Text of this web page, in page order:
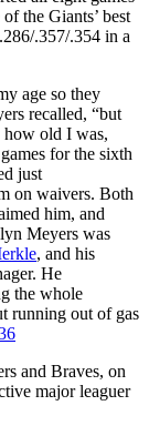
the Giants’ best
.357/.354 in a
age so they
recalled, “but
how old I was,
for the sixth
just
on waivers. Both
him, and
Meyers was
, and his
He
the whole
running out of gas
and Braves, on
major leaguer